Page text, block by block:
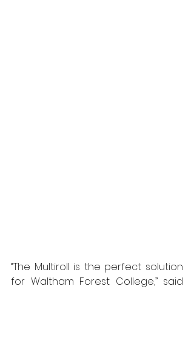
“The Multiroll is the perfect solution
for Waltham Forest College,” said